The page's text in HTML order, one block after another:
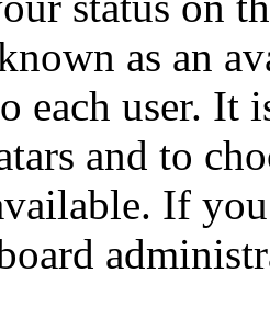
as an
each user. It
and to
If